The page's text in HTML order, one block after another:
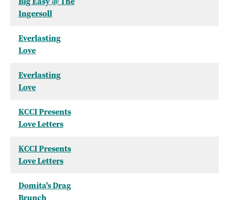
Ingersoll
Everlasting
Love
Everlasting
Love
KCCI Presents
Love Letters
KCCI Presents
Love Letters
Domita's Drag
Brunch